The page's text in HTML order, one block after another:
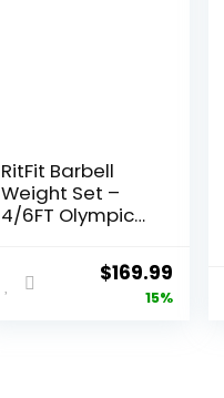
RitFit Barbell
Weight Set –
4/6FT Olympic
Weight Plates
(55-275LB Total)
– Weightlifting
Original
price
$169.99
price
15%